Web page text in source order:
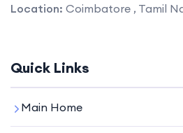
Location: Coimbatore , Tamil
Quick Links
Main Home